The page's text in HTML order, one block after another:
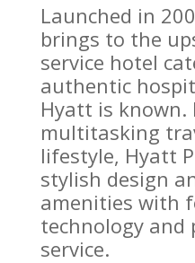
Launched in
brings to the
service hotel
authentic
Hyatt is known.
multitasking
lifestyle, Hyatt
stylish design
amenities with
technology and
service.